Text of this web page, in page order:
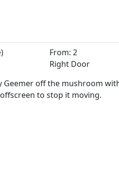
From: 2
Right Door
Geemer off the mushroom
to stop it moving.